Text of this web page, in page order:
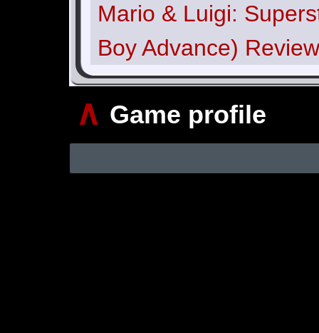
Mario & Luigi:
Boy Advance) Review
∧ Game profile